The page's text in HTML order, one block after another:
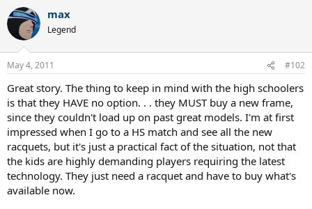
max
Legend
May 4, 2011 #102
Great story. The thing to keep in mind with the high schoolers
is that they HAVE no option. . . they MUST buy a new frame,
since they couldn't load up on past great models. I'm at first
impressed when I go to a HS match and see all the new
racquets, but it's just a practical fact of the situation, not that
the kids are highly demanding players requiring the latest
technology. They just need a racquet and have to buy what's
available now.